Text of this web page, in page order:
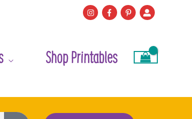
Shop Printables